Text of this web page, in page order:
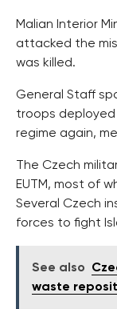
Malian Interior
attacked the
was killed.
General Staff
troops deployed
regime again,
The Czech
EUTM, most of
Several Czech
forces to fight
See also
waste